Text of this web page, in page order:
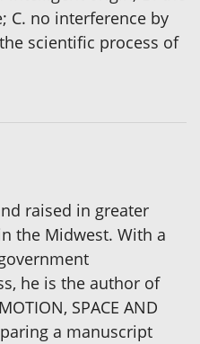
C. no interference by
scientific process of
raised in greater
the Midwest. With a
he is the author of
SPACE AND
a manuscript